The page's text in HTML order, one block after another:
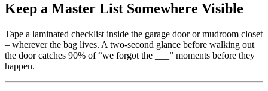
Keep a Master List Somewhere Visible
Tape a laminated checklist inside the garage door or mudroom closet
– wherever the bag lives. A two-second glance before walking out
the door catches 90% of “we forgot the ___” moments before they
happen.